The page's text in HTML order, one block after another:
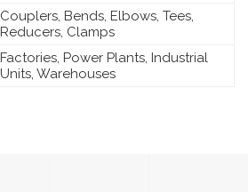
Couplers, Bends, Elbows, Tees,
Reducers, Clamps
Factories, Power Plants, Industrial
Units, Warehouses